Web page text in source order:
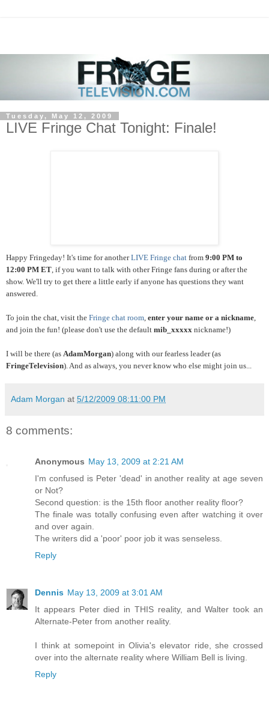
Tuesday, May 12, 2009
LIVE Fringe Chat Tonight: Finale!
Happy Fringeday! It's time for anotherLIVE Fringe chat from 9:00 PM to
12:00 PM ET , if you want to talk with other Fringe fans during or after the
show. We'll try to get there a little early if anyone has questions they want
answered.
To join the chat, visit the Fringe chat room enter your name or a nickname
and join the fun! (please don't use the default mib_xxxxx nickname!)
I will be there (as AdamMorgan) along with our fearless leader (as
FringeTelevision). And as always, you never know who else might join us...
Adam Morgan at 5/12/2009 08:11:00 PM
8 comments:
Anonymous May 13, 2009 at 2:21 AM
I'm confused is Peter 'dead' in another reality at age seven
or Not?
Second question: is the 15th floor another reality floor?
The finale was totally confusing even after watching it over
and over again.
The writers did a 'poor' poor job it was senseless.
Reply
Dennis May 13, 2009 at 3:01 AM
It appears Peter died in THIS reality, and Walter took an
Alternate-Peter from another reality.
I think at somepoint in Olivia's elevator ride, she crossed
over into the alternate reality where William Bell is living.
Reply